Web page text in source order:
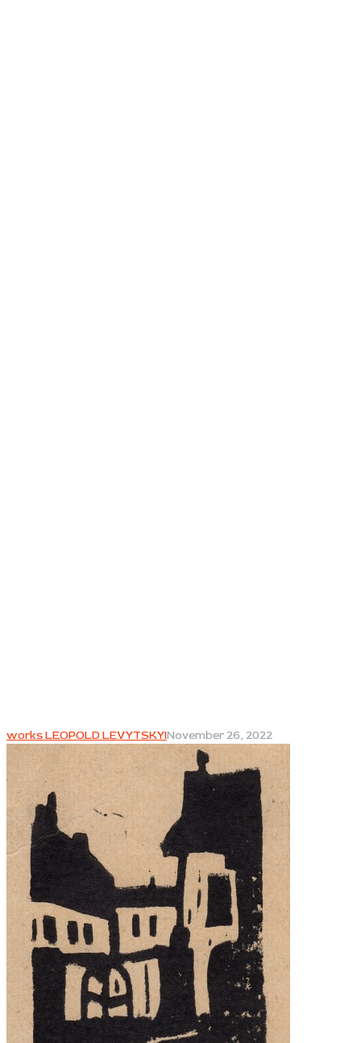
works LEOPOLD LEVYTSKYINovember 26, 2022